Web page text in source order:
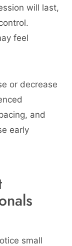
will last,
feel
or decrease
and
early
small